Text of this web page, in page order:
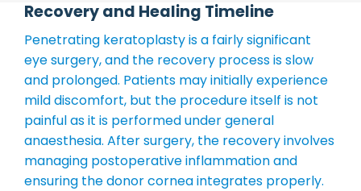
Recovery and Healing Timeline
Penetrating keratoplasty is a fairly significant
eye surgery, and the recovery process is slow
and prolonged. Patients may initially experience
mild discomfort, but the procedure itself is not
painful as it is performed under general
anaesthesia. After surgery, the recovery involves
managing postoperative inflammation and
ensuring the donor cornea integrates properly.